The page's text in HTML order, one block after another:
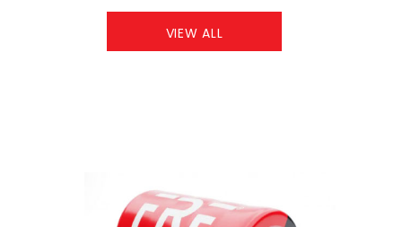
VIEW ALL